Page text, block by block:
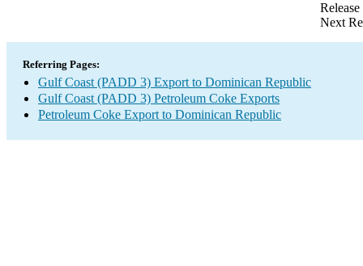
Next
Referring Pages:
Gulf Coast (PADD 3) Export to Dominican Republic
Gulf Coast (PADD 3) Petroleum Coke Exports
Petroleum Coke Export to Dominican Republic